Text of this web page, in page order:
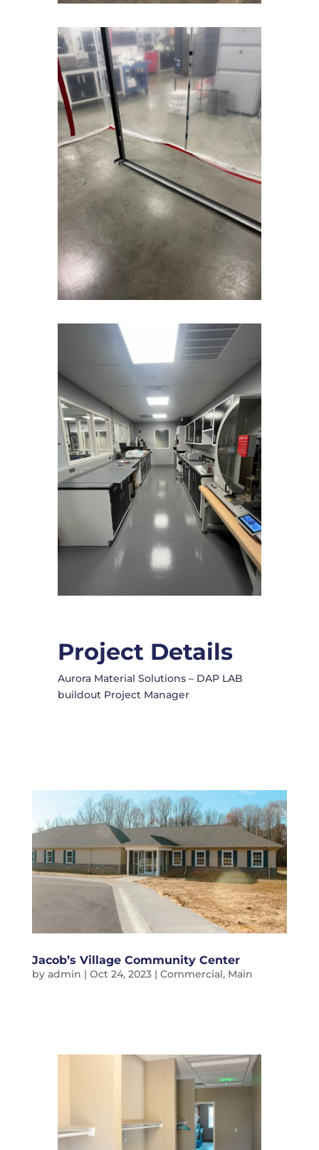
Project Details
Aurora Material Solutions – DAP LAB
buildout Project Manager
Jacob’s Village Community Center
by admin | Oct 24, 2023| Commercial, Main